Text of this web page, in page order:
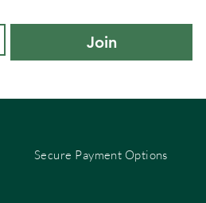
Pack
10K-
Join
Secure Payment Options